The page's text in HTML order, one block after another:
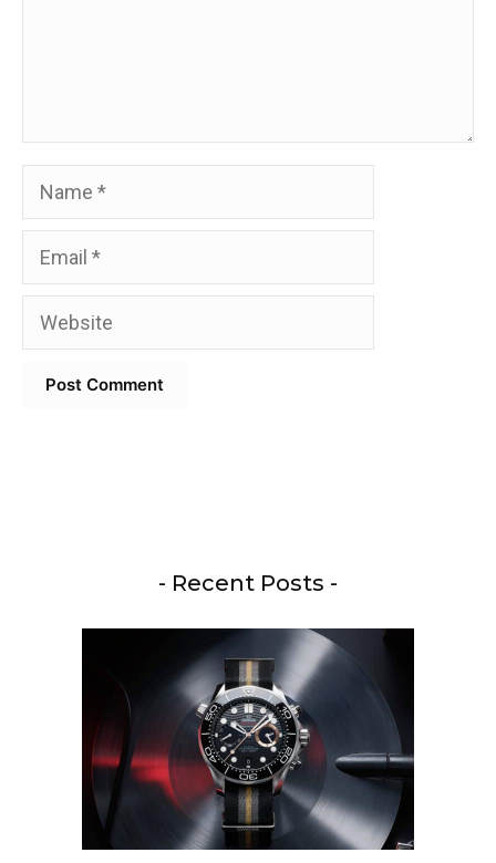
Name
Email
Website
- Recent Posts -